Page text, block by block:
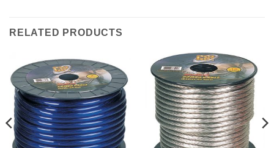
RELATED PRODUCTS